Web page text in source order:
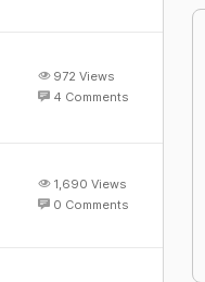
972 Views
4 Comments
1,690 Views
0 Comments